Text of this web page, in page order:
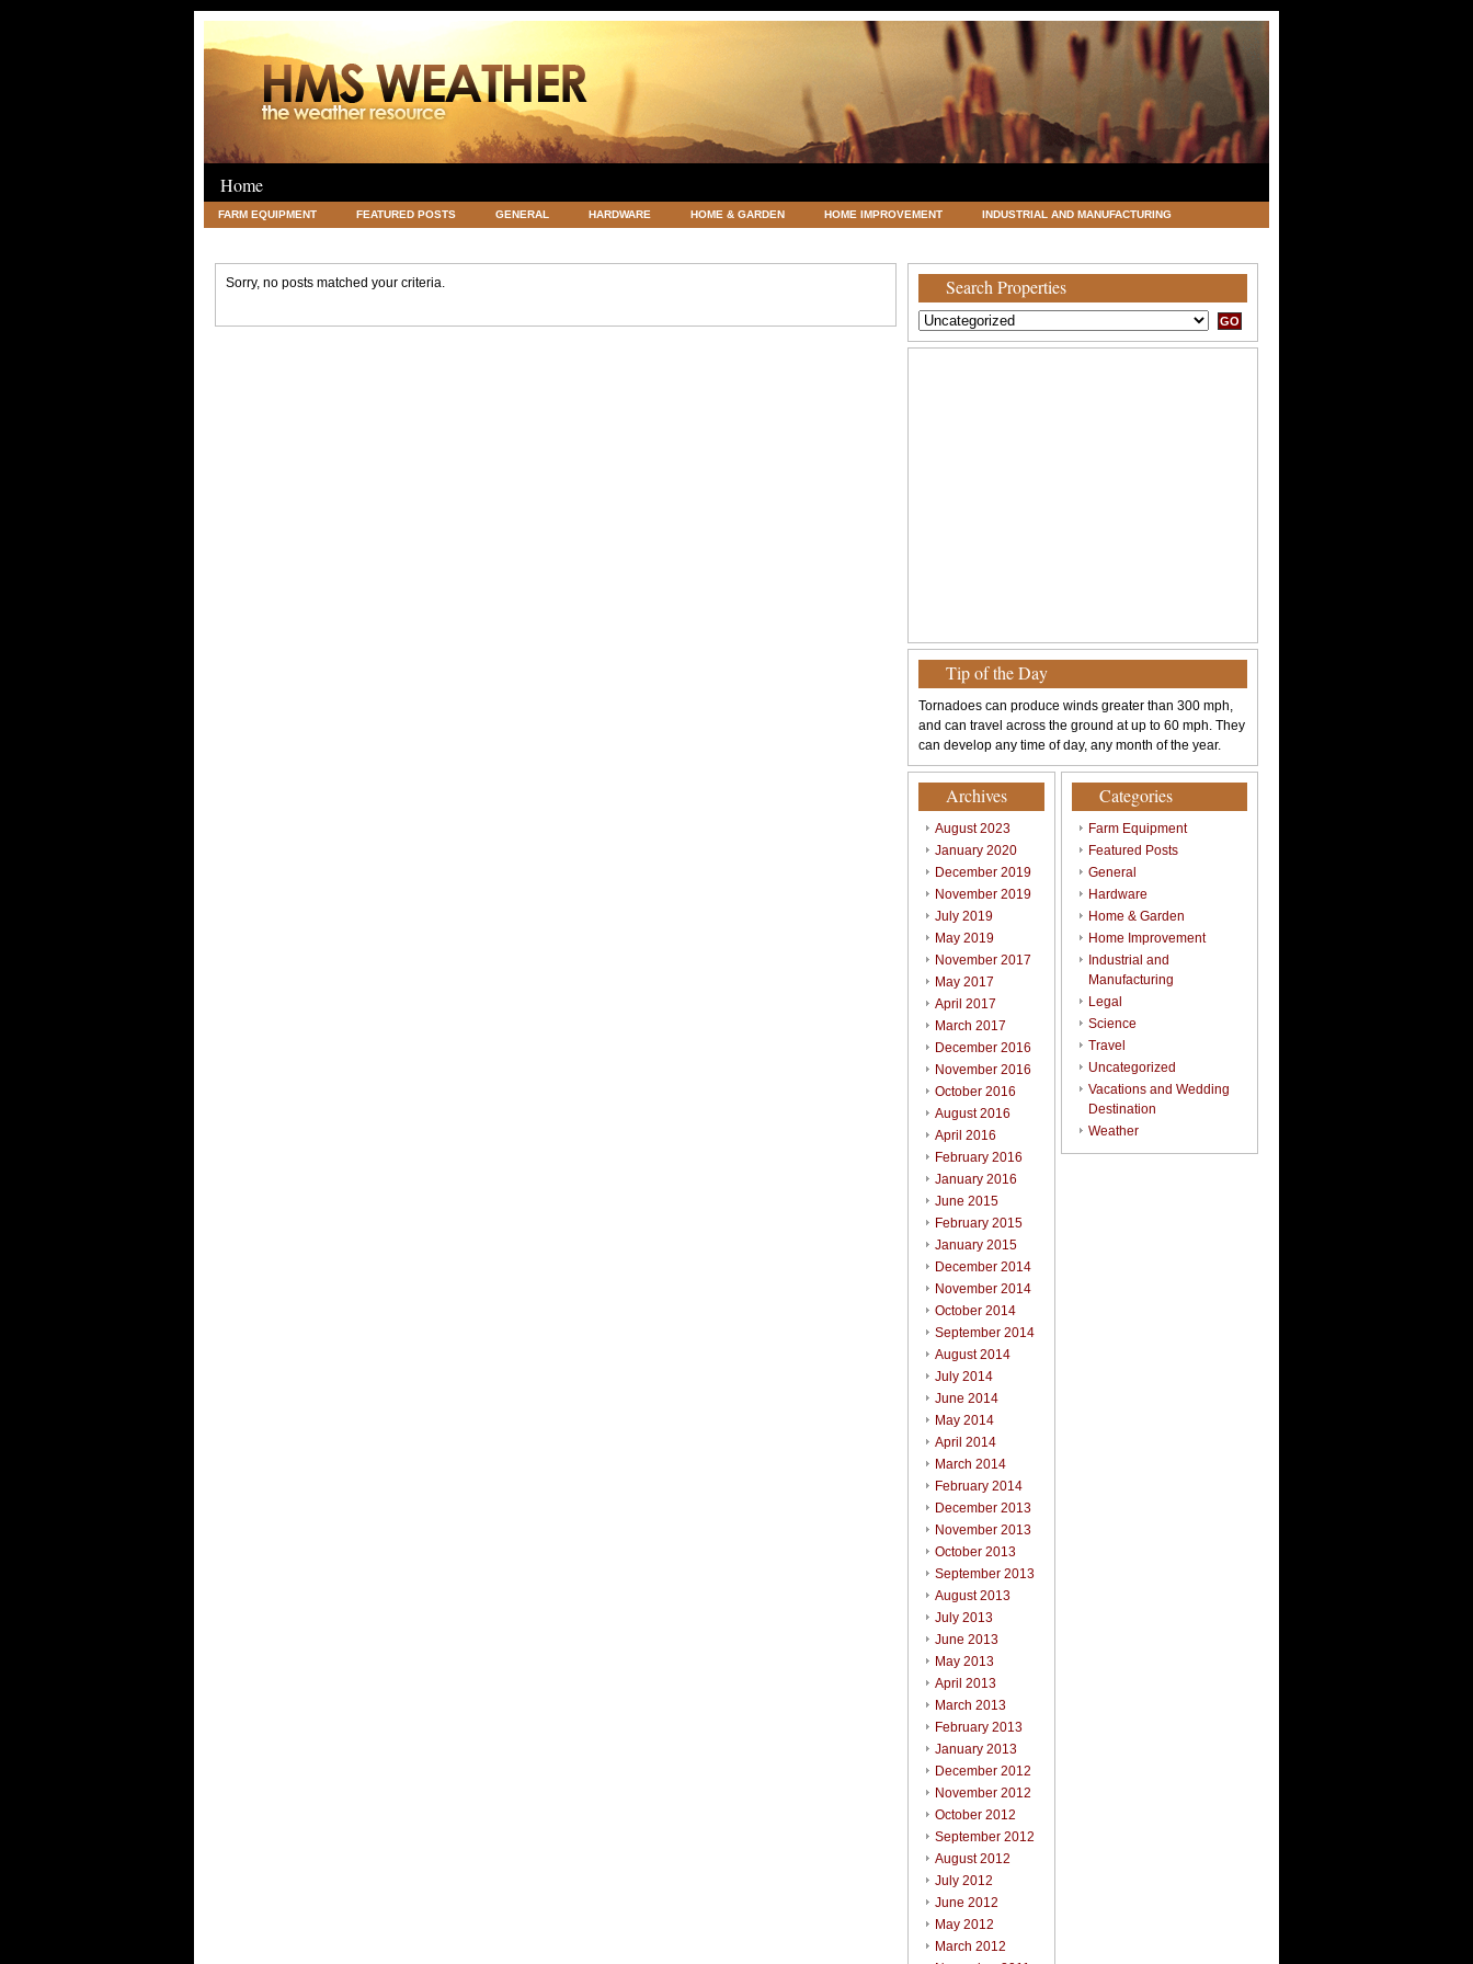
Home
FARM EQUIPMENT FEATURED POSTS GENERAL HARDWARE HOME & GARDEN HOME IMPROVEMENT INDUSTRIAL AND MANUFACTURING
Sorry, no posts matched your criteria. Search Properties
Tip of the Day
Tornadoes can produce winds greater than 300 mph,
and can travel across the ground at up to 60 mph. They
can develop any time of day, any month of the year.
Archives
August 2023
January 2020
December 2019
November 2019
July 2019
May 2019
November 2017
May 2017
April 2017
March 2017
December 2016
November 2016
October 2016
August 2016
April 2016
February 2016
January 2016
June 2015
February 2015
January 2015
December 2014
November 2014
October 2014
September 2014
August 2014
July 2014
June 2014
May 2014
April 2014
March 2014
February 2014
December 2013
November 2013
October 2013
September 2013
August 2013
July 2013
June 2013
May 2013
April 2013
March 2013
February 2013
January 2013
December 2012
November 2012
October 2012
September 2012
August 2012
July 2012
June 2012
May 2012
March 2012
Categories
Farm Equipment
Featured Posts
General
Hardware
Home & Garden
Home Improvement
Industrial and
Manufacturing
Legal
Science
Travel
Uncategorized
Vacations and Wedding
Destination
Weather